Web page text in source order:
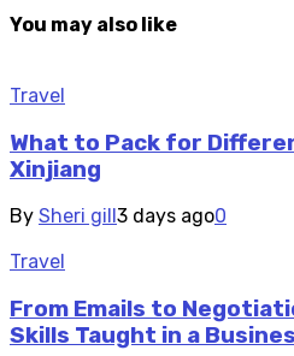
You may also like
Travel
What to Pack for
Xinjiang
By Sheri gill 3 days ago0
Travel
From Emails to
Skills Taught in a